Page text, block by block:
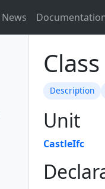
News
Description
Unit
CastleIfc